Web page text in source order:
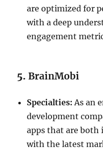
are optimized for
with a deep
engagement
5.BrainMobi
Specialties: As an
development
apps that are both
with the latest